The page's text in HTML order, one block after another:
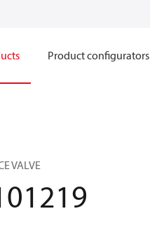
Product configurators
VALVE